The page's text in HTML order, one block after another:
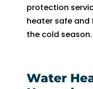
protection
heater safe
the cold season.
Water